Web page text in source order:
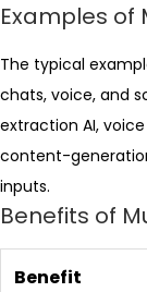
Examples of
The typical
chats, voice, and
extraction AI,
content-
inputs.
Benefits of
Benefit